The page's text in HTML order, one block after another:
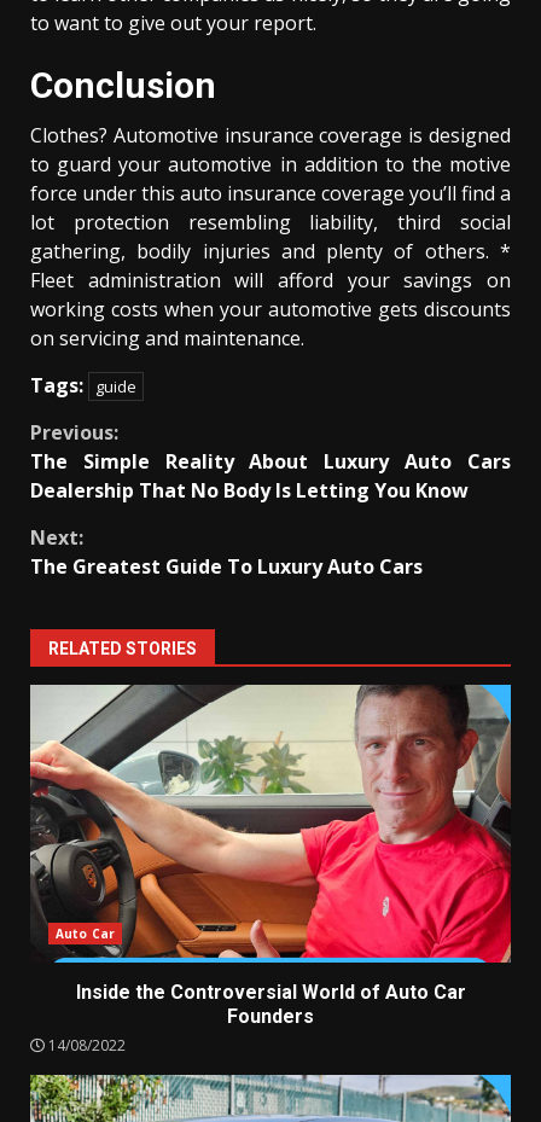
to want to give out your report.
Conclusion
Clothes? Automotive insurance coverage is designed
to guard your automotive in addition to the motive
force under this auto insurance coverage you’ll find a
lot protection resembling liability, third social
gathering, bodily injuries and plenty of others. *
Fleet administration will afford your savings on
working costs when your automotive gets discounts
on servicing and maintenance.
Tags:
guide
Continue
Reading
Previous:
The Simple Reality About Luxury Auto Cars
Dealership That No Body Is Letting You Know
Next:
The Greatest Guide To Luxury Auto Cars
RELATED STORIES
Auto Car
Inside the Controversial World of Auto Car
Founders
14/08/2022